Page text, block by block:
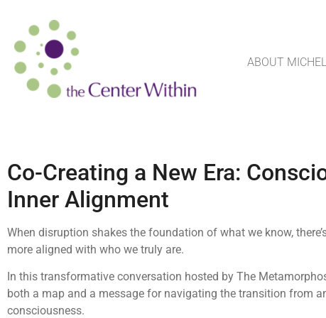
ABOUT
Co-Creating a New Era:
Inner Alignment
When disruption shakes the foundation of what we know,
more aligned with who we truly are.
In this transformative conversation hosted by The
both a map and a message for navigating the transition from
consciousness.